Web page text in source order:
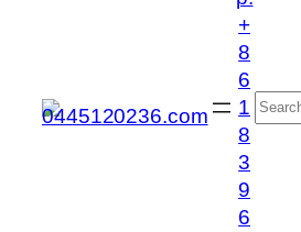
+
8
6
1
8
3
9
6
搜
索